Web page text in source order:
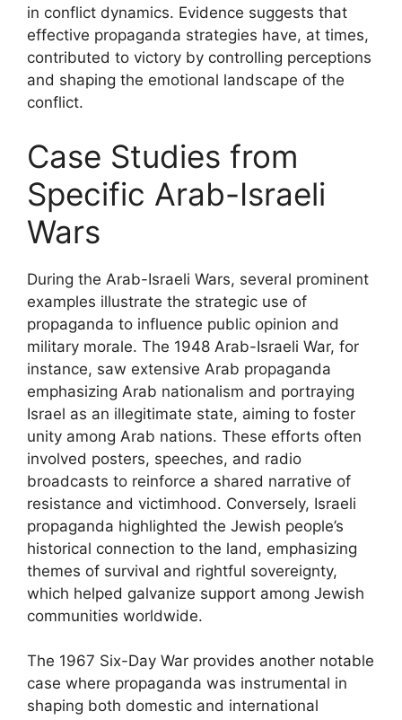
in conflict dynamics. Evidence suggests that
effective propaganda strategies have, at times,
contributed to victory by controlling perceptions
and shaping the emotional landscape of the
conflict.
Case Studies from
Specific Arab-Israeli
Wars
During the Arab-Israeli Wars, several prominent
examples illustrate the strategic use of
propaganda to influence public opinion and
military morale. The 1948 Arab-Israeli War, for
instance, saw extensive Arab propaganda
emphasizing Arab nationalism and portraying
Israel as an illegitimate state, aiming to foster
unity among Arab nations. These efforts often
involved posters, speeches, and radio
broadcasts to reinforce a shared narrative of
resistance and victimhood. Conversely, Israeli
propaganda highlighted the Jewish people’s
historical connection to the land, emphasizing
themes of survival and rightful sovereignty,
which helped galvanize support among Jewish
communities worldwide.
The 1967 Six-Day War provides another notable
case where propaganda was instrumental in
shaping both domestic and international